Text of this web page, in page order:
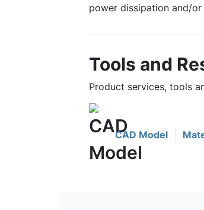
power dissipation and/or
Tools and
Product services, tools
CAD Model